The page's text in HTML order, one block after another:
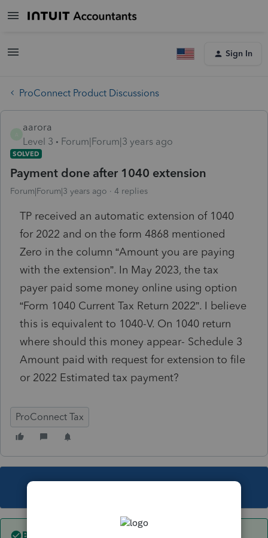
Sign In
ProConnect Product Discussions
aarora
Level 3
Forum|Forum|3 years ago
SOLVED
Payment done after 1040 extension
Forum|Forum|3 years ago 4 replies
TP received an automatic extension of 1040
for 2022 and on the form 4868 mentioned
Zero in the column “Amount you are paying
with the extension”. In May 2023, the tax
payer paid some money online using option
“Form 1040 Current Tax Return 2022”. I believe
this is equivalent to 1040-V. On 1040 return
where should this money appear- Schedule 3
Amount paid with request for extension to file
or 2022 Estimated tax payment?
ProConnect Tax
Best answer by